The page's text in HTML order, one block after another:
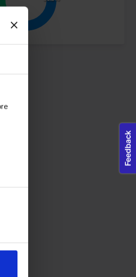
valuable for publishers and third
Storage